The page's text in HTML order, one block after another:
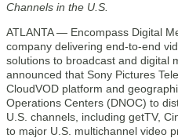
Channels in the U.S.
ATLANTA — Encompass Digital
company delivering end-to-end
solutions to broadcast and digital
announced that Sony Pictures
CloudVOD platform and
Operations Centers (DNOC) to
U.S. channels, including getTV,
to major U.S. multichannel video